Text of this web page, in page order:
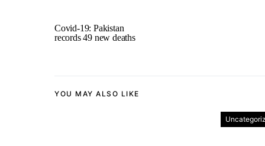
Covid-19: Pakistan
records 49 new deaths
YOU MAY ALSO LIKE